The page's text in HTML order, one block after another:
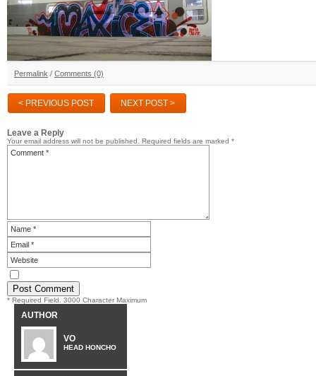
Permalink / Comments (0)
< PREVIOUS POST NEXT POST >
Leave a Reply
Your email address will not be published. Required fields are marked *
* Required Field. 3000 Character Maximum
AUTHOR
VO
HEAD HONCHO